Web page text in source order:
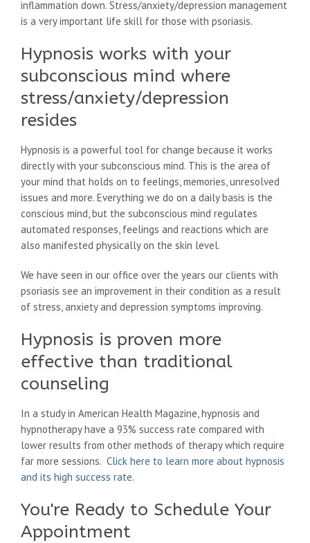
inflammation down. Stress/anxiety/depression management
is a very important life skill for those with psoriasis.
Hypnosis works with your
subconscious mind where
stress/anxiety/depression
resides
Hypnosis is a powerful tool for change because it works
directly with your subconscious mind. This is the area of
your mind that holds on to feelings, memories, unresolved
issues and more. Everything we do on a daily basis is the
conscious mind, but the subconscious mind regulates
automated responses, feelings and reactions which are
also manifested physically on the skin level.
We have seen in our office over the years our clients with
psoriasis see an improvement in their condition as a result
of stress, anxiety and depression symptoms improving.
Hypnosis is proven more
effective than traditional
counseling
In a study in American Health Magazine, hypnosis and
hypnotherapy have a 93% success rate compared with
lower results from other methods of therapy which require
far more sessions. Click here to learn more about hypnosis
and its high success rate.
You're Ready to Schedule Your
Appointment